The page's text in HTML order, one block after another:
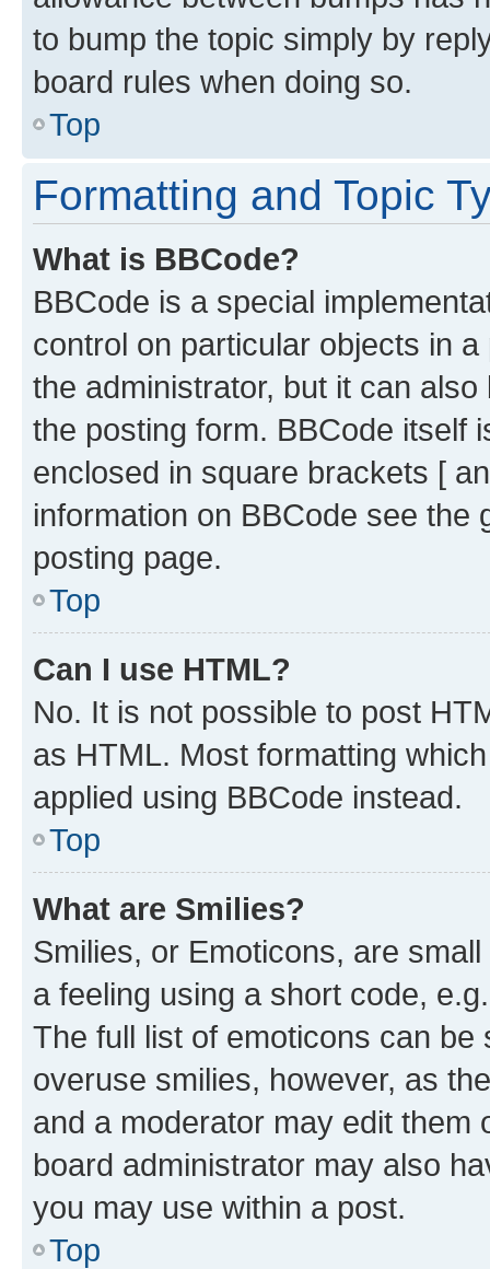
to bump the topic simply by
board rules when doing so.
Top
Formatting and Topic
What is BBCode?
BBCode is a special
control on particular objects in
the administrator, but it can
the posting form. BBCode itself
enclosed in square brackets [
information on BBCode see
posting page.
Top
Can I use HTML?
No. It is not possible to post
as HTML. Most formatting
applied using BBCode instead.
Top
What are Smilies?
Smilies, or Emoticons, are
a feeling using a short code,
The full list of emoticons can
overuse smilies, however, as
and a moderator may edit them
board administrator may also
you may use within a post.
Top